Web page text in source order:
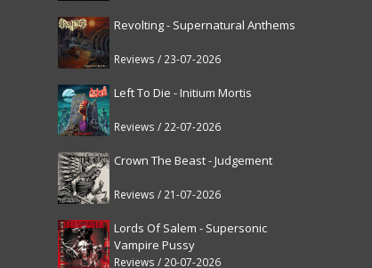
Revolting - Supernatural Anthems
Reviews / 23-07-2026
Left To Die - Initium Mortis
Reviews / 22-07-2026
Crown The Beast - Judgement
Reviews / 21-07-2026
Lords Of Salem - Supersonic
Vampire Pussy
Reviews / 20-07-2026